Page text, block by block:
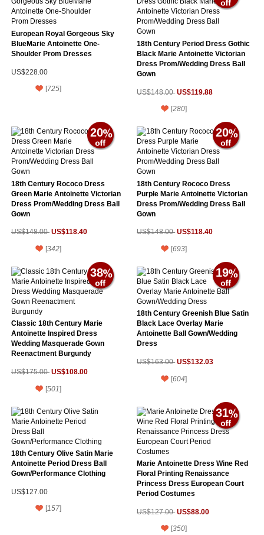
European Royal Gorgeous Sky
BlueMarie Antoinette One-
Shoulder Prom Dresses
US$228.00
[725]
18th Century Period Dress Gothic
Black Marie Antoinette Victorian
Dress Prom/Wedding Dress Ball
Gown
US$148.00 US$119.88
[280]
18th Century Rococo Dress
Green Marie Antoinette Victorian
Dress Prom/Wedding Dress Ball
Gown
US$148.00 US$118.40
[342]
20
18th Century Rococo Dress
Purple Marie Antoinette Victorian
Dress Prom/Wedding Dress Ball
Gown
US$148.00 US$118.40
[693]
20
Classic 18th Century Marie
Antoinette Inspired Dress
Wedding Masquerade Gown
Reenactment Burgundy
US$175.00 US$108.00
[501]
38
18th Century Greenish Blue Satin
Black Lace Overlay Marie
Antoinette Ball Gown/Wedding
Dress
US$163.00 US$132.03
[604]
19
18th Century Olive Satin Marie
Antoinette Period Dress Ball
Gown/Performance Clothing
US$127.00
[157]
Marie Antoinette Dress Wine Red
Floral Printing Renaissance
Princess Dress European Court
Period Costumes
US$127.00 US$88.00
[350]
31